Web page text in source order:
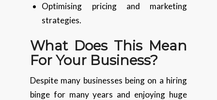
Optimising pricing and marketing
strategies.
What Does This Mean
For Your Business?
Despite many businesses being on a hiring
binge for many years and enjoying huge